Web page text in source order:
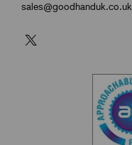
sales@goodhanduk.co.uk